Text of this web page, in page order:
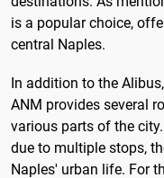
is a popular choice,
central Naples.
In addition to the
ANM provides several
various parts of the
due to multiple stops,
Naples' urban life. For